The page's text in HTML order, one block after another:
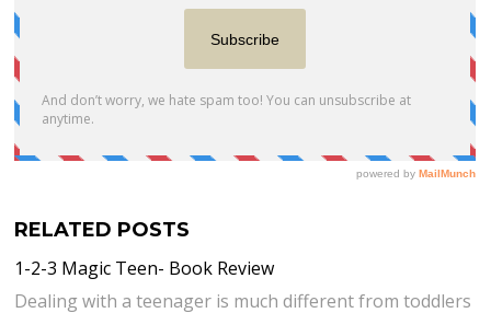
RELATED POSTS
1-2-3 Magic Teen- Book Review
Dealing with a teenager is much different from toddlers